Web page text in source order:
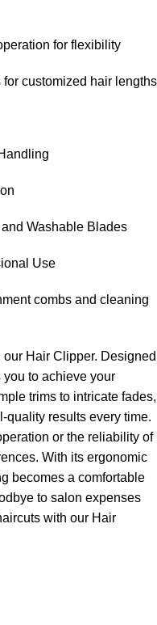
for flexibility
customized hair lengths
Washable Blades
Use
combs and cleaning
Hair Clipper. Designed
to achieve your
trims to intricate fades,
quality results every time.
or the reliability of
With its ergonomic
becomes a comfortable
to salon expenses
with our Hair